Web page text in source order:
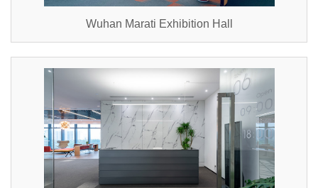
Wuhan Marati Exhibition Hall